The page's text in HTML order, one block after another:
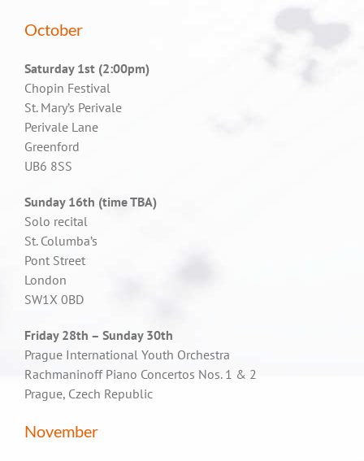
October
Saturday 1st (2:00pm)
Chopin Festival
St. Mary’s Perivale
Perivale Lane
Greenford
UB6 8SS
Sunday 16th (time TBA)
Solo recital
St. Columba’s
Pont Street
London
SW1X 0BD
Friday 28th – Sunday 30th
Prague International Youth Orchestra
Rachmaninoff Piano Concertos Nos. 1 & 2
Prague, Czech Republic
November